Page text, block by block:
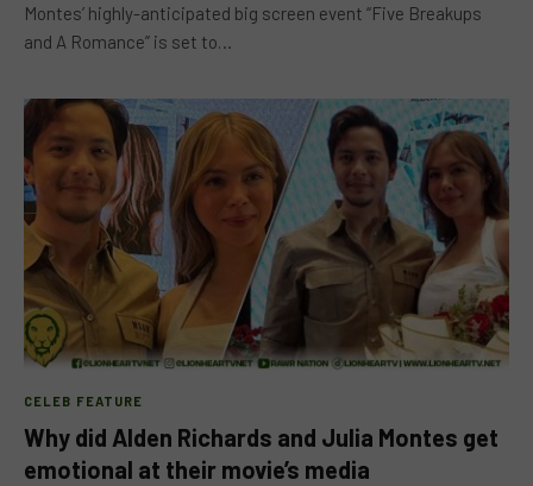
Montes’ highly-anticipated big screen event “Five Breakups
and A Romance” is set to…
CELEB FEATURE
Why did Alden Richards and Julia Montes get
emotional at their movie’s media